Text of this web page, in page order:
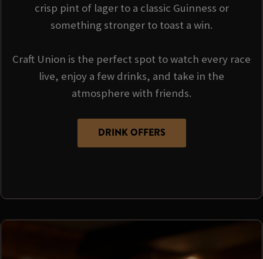
crisp pint of lager to a classic Guinness or
something stronger to toast a win.
Craft Union is the perfect spot to watch every race
live, enjoy a few drinks, and take in the
atmosphere with friends.
DRINK OFFERS